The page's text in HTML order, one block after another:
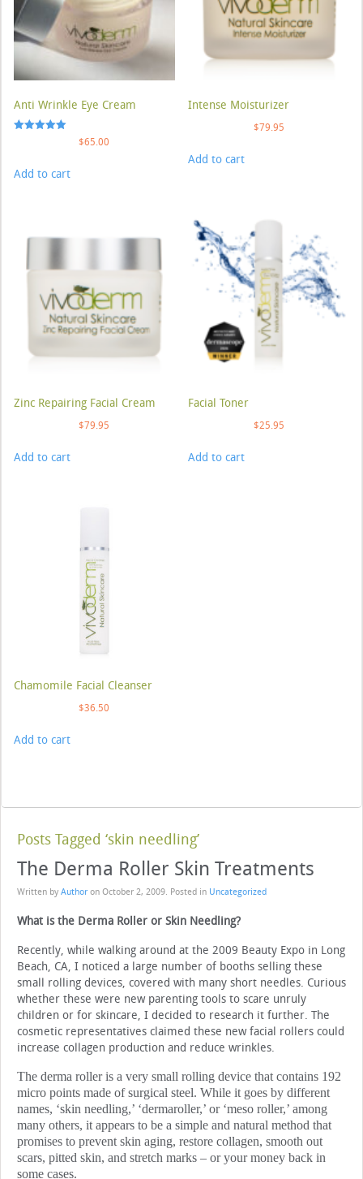
Anti Wrinkle Eye Cream
$65.00
Add to cart
Intense Moisturizer
$79.95
Add to cart
Zinc Repairing Facial Cream
$79.95
Add to cart
Facial Toner
$25.95
Add to cart
Chamomile Facial Cleanser
$36.50
Add to cart
Posts Tagged ‘skin needling’
The Derma Roller Skin Treatments
Written by Author on October 2, 2009. Posted in Uncategorized
What is the Derma Roller or Skin Needling?
Recently, while walking around at the 2009 Beauty Expo in Long
Beach, CA, I noticed a large number of booths selling these
small rolling devices, covered with many short needles. Curious
whether these were new parenting tools to scare unruly
children or for skincare, I decided to research it further. The
cosmetic representatives claimed these new facial rollers could
increase collagen production and reduce wrinkles.
The derma roller is a very small rolling device that contains 192
micro points made of surgical steel. While it goes by different
names, ‘skin needling,’ ‘dermaroller,’ or ‘meso roller,’ among
many others, it appears to be a simple and natural method that
promises to prevent skin aging, restore collagen, smooth out
scars, pitted skin, and stretch marks – or your money back in
some cases.